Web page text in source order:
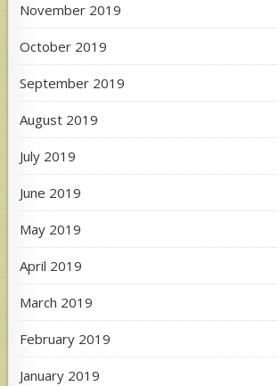
November 2019
October 2019
September 2019
August 2019
July 2019
June 2019
May 2019
April 2019
March 2019
February 2019
January 2019